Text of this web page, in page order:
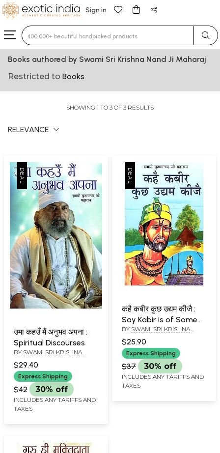
Sign in
Type 3 or more characters for results.
Books authored by Swami Sri Krishna Nand Ji Maharaj
Restricted to Books
SHOWING 1 TO 3 OF 3 RESULTS
RELEVANCE
उमा कहउँ मैं अनुभव अपना :
Spiritual Discourses
BY SWAMI SRI KRISHNA
$29.40
Express Shipping
$42 30% off
INCLUDES ANY TARIFFS AND
TAXES
कहै कबीर कुछ उद्यम कीजै :
Say Kabir is of Some
Enterprise
BY SWAMI SRI KRISHNA
$25.90
Express Shipping
$37 30% off
INCLUDES ANY TARIFFS AND
TAXES